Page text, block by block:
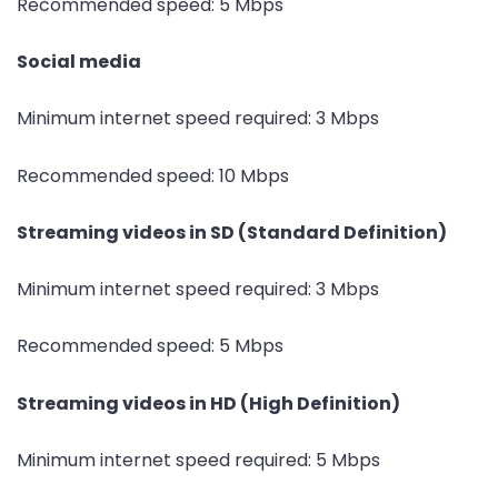
Social media
Minimum internet speed required: 3 Mbps
Recommended speed: 10 Mbps
Streaming videos in SD (Standard Definition)
Minimum internet speed required: 3 Mbps
Recommended speed: 5 Mbps
Streaming videos in HD (High Definition)
Minimum internet speed required: 5 Mbps